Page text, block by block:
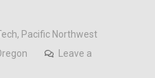
, Pacific Northwest
Leave a